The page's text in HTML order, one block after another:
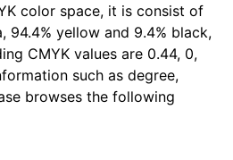
color space, it is consist of
94.4% yellow and 9.4% black,
CMYK values are 0.44, 0,
such as degree,
browses the following